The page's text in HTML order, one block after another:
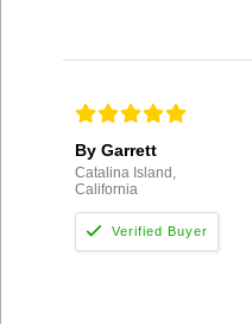
By Garrett
Catalina Island,
California